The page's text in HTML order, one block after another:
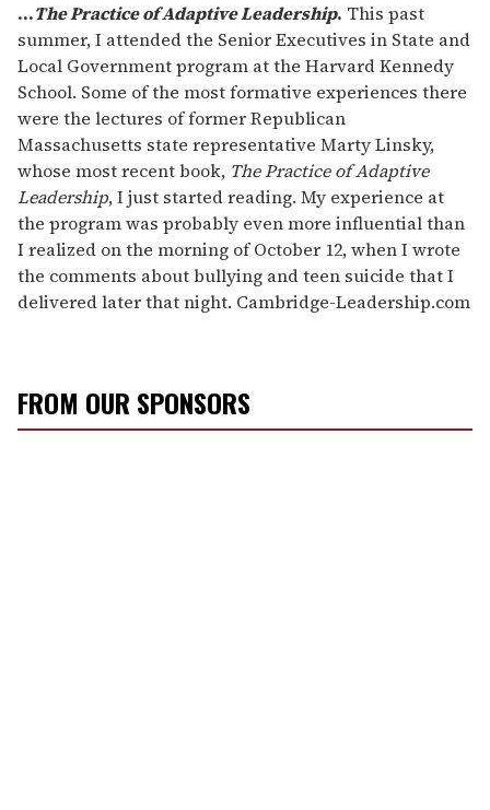
...The Practice of Adaptive Leadership. This past
summer, I attended the Senior Executives in State and
Local Government program at the Harvard Kennedy
School. Some of the most formative experiences there
were the lectures of former Republican
Massachusetts state representative Marty Linsky,
whose most recent book, The Practice of Adaptive
Leadership, I just started reading. My experience at
the program was probably even more influential than
I realized on the morning of October 12, when I wrote
the comments about bullying and teen suicide that I
delivered later that night. Cambridge-Leadership.com
FROM OUR SPONSORS